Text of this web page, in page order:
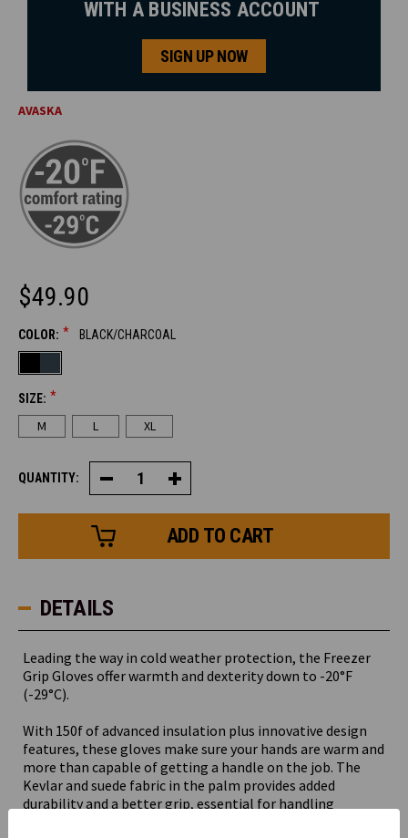
WITH A BUSINESS ACCOUNT
SIGN UP NOW
AVASKA
$49.90
COLOR: * BLACK/CHARCOAL
SIZE: *
M L XL
CURRENT
STOCK:
QUANTITY: Decrease
Quantity
of
Grip
Glove
Increase
Quantity
of
Grip
DETAILS
Leading the way in cold weather protection, the Freezer
Grip Gloves offer warmth and dexterity down to -20°F
(-29°C).
With 150f of advanced insulation plus innovative design
features, these gloves make sure your hands are warm and
more than capable of getting a handle on the job. The
Kevlar and suede fabric in the palm provides added
durability and a better grip, essential for handling